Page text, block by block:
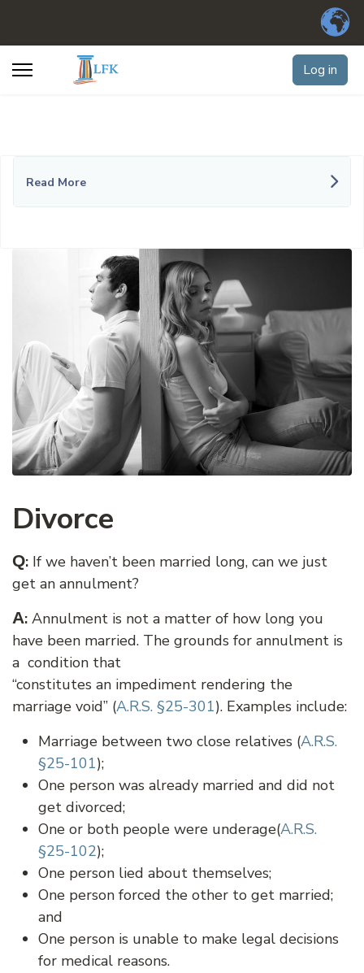
Log in
Read More
Divorce
Q: If we haven’t been married long, can we just
get an annulment?
A: Annulment is not a matter of how long you
have been married. The grounds for annulment is
a condition that
“constitutes an impediment rendering the
marriage void” (A.R.S. §25-301). Examples include:
Marriage between two close relatives (A.R.S.
§25-101);
One person was already married and did not
get divorced;
One or both people were underage(A.R.S.
§25-102);
One person lied about themselves;
One person forced the other to get married;
and
One person is unable to make legal decisions
for medical reasons.